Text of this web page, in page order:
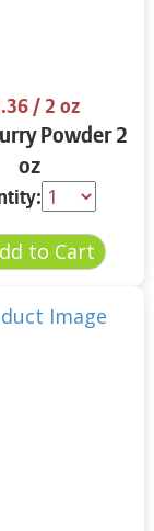
/ 2 oz
Powder 2
oz